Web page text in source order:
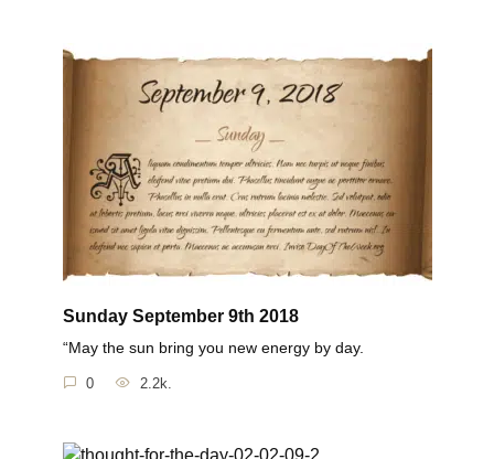
Sunday September 9th 2018
“May the sun bring you new energy by day.
0 2.2k.